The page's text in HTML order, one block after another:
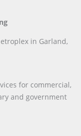
in Garland,
for commercial,
and government